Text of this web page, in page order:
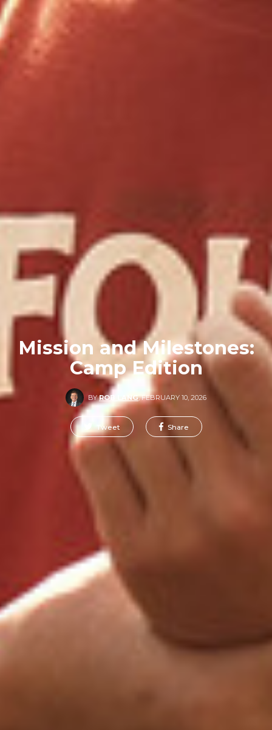
Mission and Milestones:
Camp Edition
BYROB LANG,FEBRUARY 10, 2026
Tweet Share